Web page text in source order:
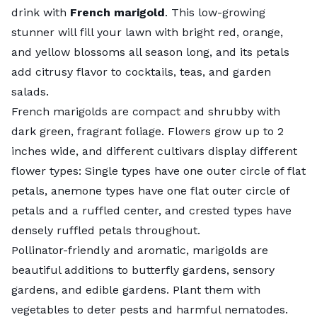
drink with French marigold. This low-growing
stunner will fill your lawn with bright red, orange,
and yellow blossoms all season long, and its petals
add citrusy flavor to cocktails, teas, and garden
salads.
French marigolds are compact and shrubby with
dark green, fragrant foliage. Flowers grow up to 2
inches wide, and different cultivars display different
flower types: Single types have one outer circle of flat
petals, anemone types have one flat outer circle of
petals and a ruffled center, and crested types have
densely ruffled petals throughout.
Pollinator-friendly and aromatic, marigolds are
beautiful additions to butterfly gardens, sensory
gardens, and edible gardens. Plant them with
vegetables to deter pests and harmful nematodes.